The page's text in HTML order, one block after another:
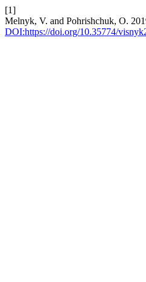
[1]
Melnyk, V. and Pohrishchuk, O.
DOI:https://doi.org/10.35774/